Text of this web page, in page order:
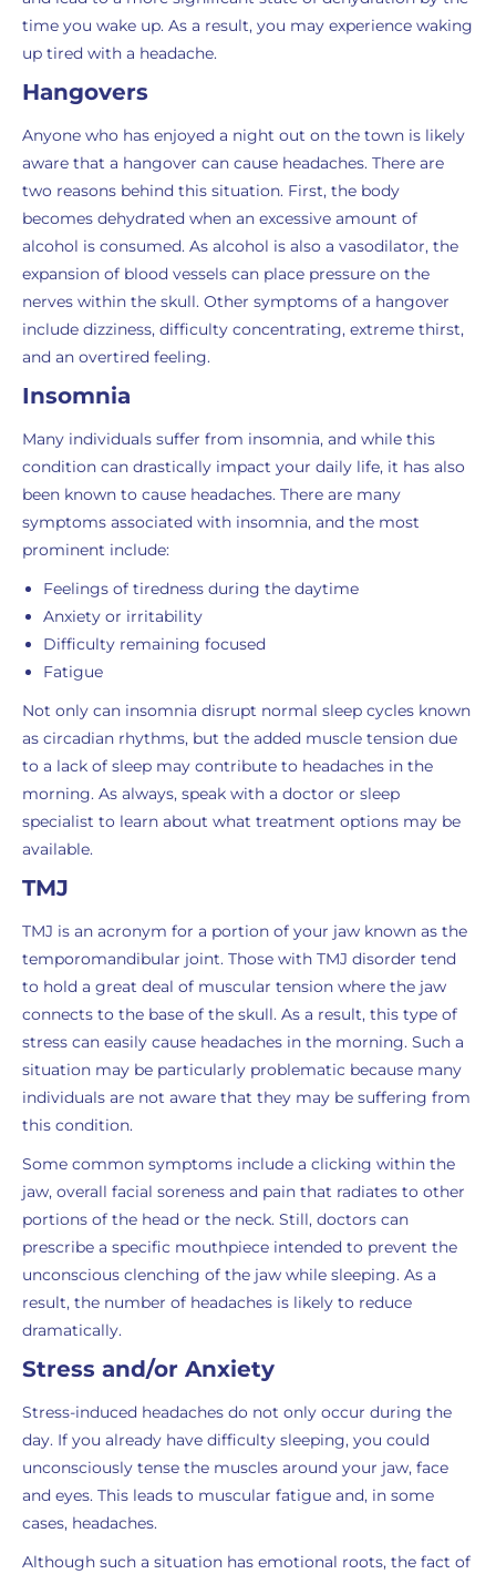
time you wake up. As a result, you may experience waking
up tired with a headache.
Hangovers
Anyone who has enjoyed a night out on the town is likely
aware that a hangover can cause headaches. There are
two reasons behind this situation. First, the body
becomes dehydrated when an excessive amount of
alcohol is consumed. As alcohol is also a vasodilator, the
expansion of blood vessels can place pressure on the
nerves within the skull. Other symptoms of a hangover
include dizziness, difficulty concentrating, extreme thirst,
and an overtired feeling.
Insomnia
Many individuals suffer from insomnia, and while this
condition can drastically impact your daily life, it has also
been known to cause headaches. There are many
symptoms associated with insomnia, and the most
prominent include:
Feelings of tiredness during the daytime
Anxiety or irritability
Difficulty remaining focused
Fatigue
Not only can insomnia disrupt normal sleep cycles known
as circadian rhythms, but the added muscle tension due
to a lack of sleep may contribute to headaches in the
morning. As always, speak with a doctor or sleep
specialist to learn about what treatment options may be
available.
TMJ
TMJ is an acronym for a portion of your jaw known as the
temporomandibular joint. Those with TMJ disorder tend
to hold a great deal of muscular tension where the jaw
connects to the base of the skull. As a result, this type of
stress can easily cause headaches in the morning. Such a
situation may be particularly problematic because many
individuals are not aware that they may be suffering from
this condition.
Some common symptoms include a clicking within the
jaw, overall facial soreness and pain that radiates to other
portions of the head or the neck. Still, doctors can
prescribe a specific mouthpiece intended to prevent the
unconscious clenching of the jaw while sleeping. As a
result, the number of headaches is likely to reduce
dramatically.
Stress and/or Anxiety
Stress-induced headaches do not only occur during the
day. If you already have difficulty sleeping, you could
unconsciously tense the muscles around your jaw, face
and eyes. This leads to muscular fatigue and, in some
cases, headaches.
Although such a situation has emotional roots, the fact of